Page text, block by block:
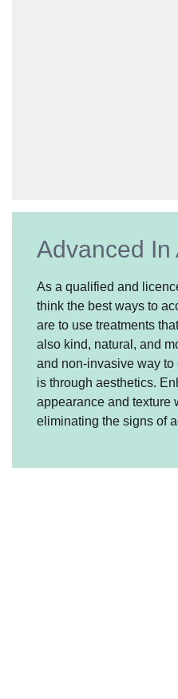
Advanced In
As a qualified and
think the best ways to
are to use treatments
also kind, natural, and
and non-invasive way
is through aesthetics.
appearance and texture
eliminating the signs of